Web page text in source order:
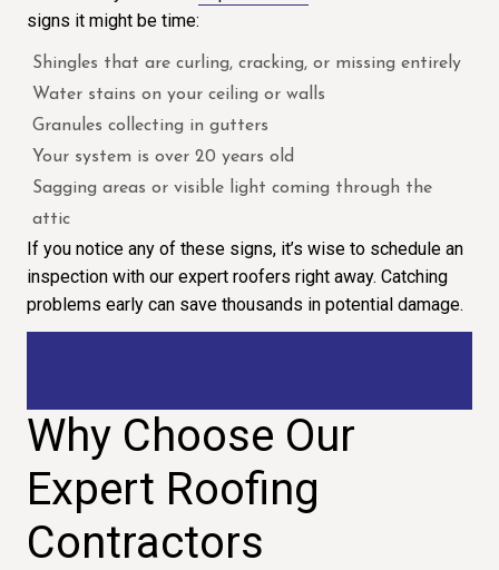
signs it might be time:
Shingles that are curling, cracking, or missing entirely
Water stains on your ceiling or walls
Granules collecting in gutters
Your system is over 20 years old
Sagging areas or visible light coming through the
attic
If you notice any of these signs, it’s wise to schedule an
inspection with our expert roofers right away. Catching
problems early can save thousands in potential damage.
Why Choose Our
Expert Roofing
Contractors